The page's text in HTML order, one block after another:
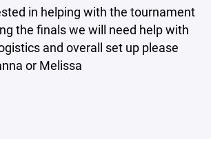
in helping with the tournament
the finals we will need help with
and overall set up please
or Melissa